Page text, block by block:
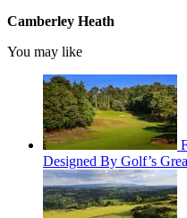
Camberley Heath
You may like
Designed By Golf’s